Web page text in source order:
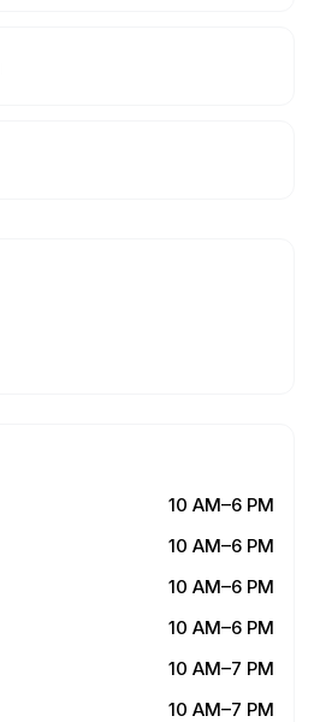
10 AM–6 PM
10 AM–6 PM
10 AM–6 PM
10 AM–6 PM
10 AM–7 PM
10 AM–7 PM